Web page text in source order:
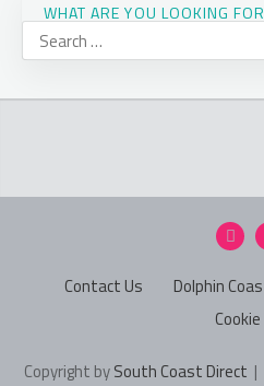
WHAT ARE YOU LOOKING
Contact Us Dolphin
Copyright bySouth Coast Direct |